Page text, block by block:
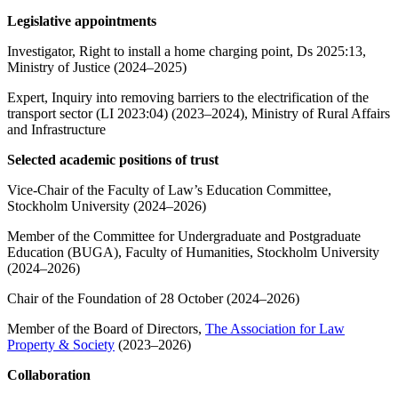
Legislative appointments
Investigator, Right to install a home charging point, Ds 2025:13,
Ministry of Justice (2024–2025)
Expert, Inquiry into removing barriers to the electrification of the
transport sector (LI 2023:04) (2023–2024), Ministry of Rural Affairs
and Infrastructure
Selected academic positions of trust
Vice-Chair of the Faculty of Law’s Education Committee,
Stockholm University (2024–2026)
Member of the Committee for Undergraduate and Postgraduate
Education (BUGA), Faculty of Humanities, Stockholm University
(2024–2026)
Chair of the Foundation of 28 October (2024–2026)
Member of the Board of Directors, The Association for Law
Property & Society (2023–2026)
Collaboration